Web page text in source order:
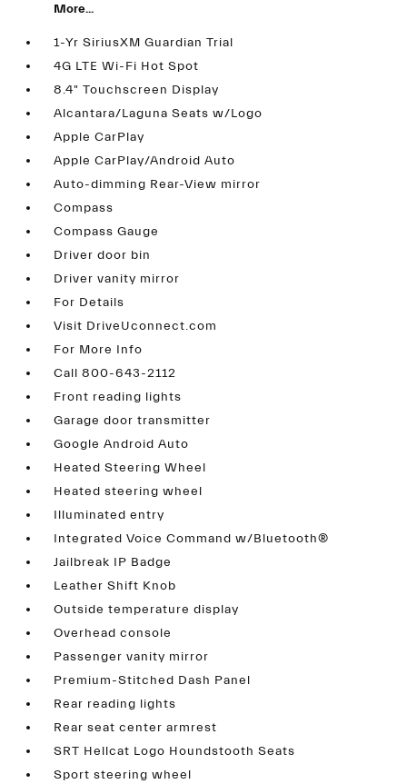
More...
1-Yr SiriusXM Guardian Trial
4G LTE Wi-Fi Hot Spot
8.4" Touchscreen Display
Alcantara/Laguna Seats w/Logo
Apple CarPlay
Apple CarPlay/Android Auto
Auto-dimming Rear-View mirror
Compass
Compass Gauge
Driver door bin
Driver vanity mirror
For Details
Visit DriveUconnect.com
For More Info
Call 800-643-2112
Front reading lights
Garage door transmitter
Google Android Auto
Heated Steering Wheel
Heated steering wheel
Illuminated entry
Integrated Voice Command w/Bluetooth®
Jailbreak IP Badge
Leather Shift Knob
Outside temperature display
Overhead console
Passenger vanity mirror
Premium-Stitched Dash Panel
Rear reading lights
Rear seat center armrest
SRT Hellcat Logo Houndstooth Seats
Sport steering wheel